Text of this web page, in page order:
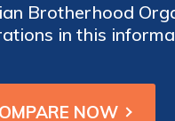
Brotherhood
in this
free.